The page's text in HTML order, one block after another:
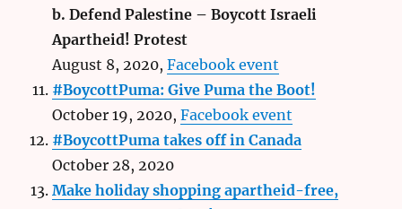
b. Defend Palestine – Boycott Israeli
Apartheid! Protest
August 8, 2020,Facebook event
#BoycottPuma: Give Puma the Boot!
October 19, 2020,Facebook event
#BoycottPuma takes off in Canada
October 28, 2020
Make holiday shopping apartheid-free,